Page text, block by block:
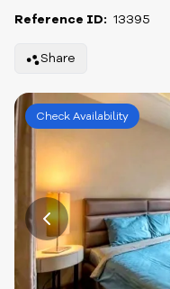
Reference ID: 13395
Share
Check Availability